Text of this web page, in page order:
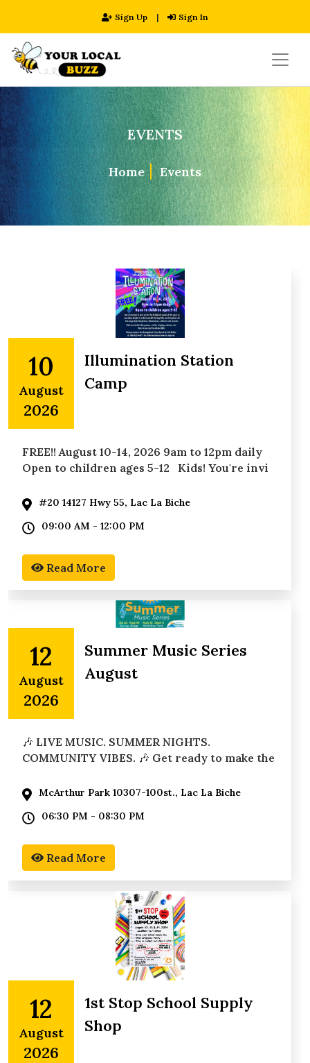
Sign Up | Sign In
EVENTS
Home Events
10
August
2026
Illumination Station
Camp
FREE!! August 10-14, 2026 9am to 12pm daily
Open to children ages 5-12 Kids! You're invi
#20 14127 Hwy 55, Lac La Biche
09:00 AM - 12:00 PM
Read More
12
August
2026
Summer Music Series
August
🎶 LIVE MUSIC. SUMMER NIGHTS.
COMMUNITY VIBES. 🎶 Get ready to make the
McArthur Park 10307-100st., Lac La Biche
06:30 PM - 08:30 PM
Read More
12
August
2026
1st Stop School Supply
Shop